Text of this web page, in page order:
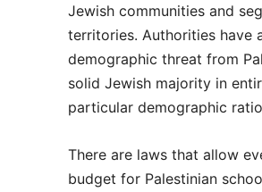
Jewish communities and
territories. Authorities have
demographic threat from
solid Jewish majority in
particular demographic
There are laws that allow
budget for Palestinian